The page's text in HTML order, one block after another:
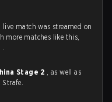
live match was streamed on
more matches like this,
.
Stage 2 , as well as